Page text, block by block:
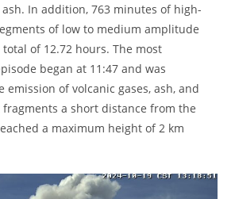
ash. In addition, 763 minutes of high-
of low to medium amplitude
of 12.72 hours. The most
began at 11:47 and was
emission of volcanic gases, ash, and
a short distance from the
a maximum height of 2 km